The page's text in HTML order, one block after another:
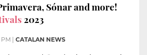
Sónar and more!
2023
PM CATALAN NEWS